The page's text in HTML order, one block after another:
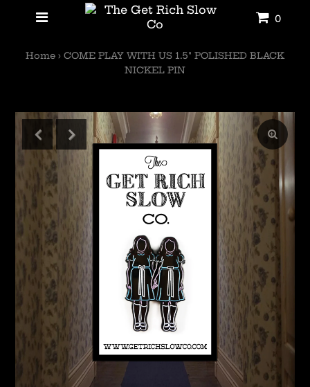
0
Home › COME PLAY WITH US 1.5" POLISHED BLACK
NICKEL PIN